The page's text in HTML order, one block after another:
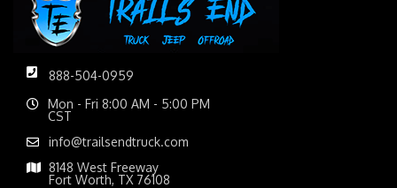
888-504-0959
Mon - Fri 8:00 AM - 5:00 PM
CST
info@trailsendtruck.com
8148 West Freeway
Fort Worth, TX 76108